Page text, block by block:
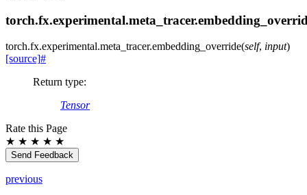
torch.fx.experimental.meta_tracer.embedding_override(self, input)
[source]#
Return type:
Tensor
Rate this Page
★ ★ ★ ★ ★
Send Feedback
previous